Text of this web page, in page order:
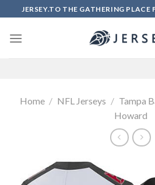
to
content
JERSEY.TO THE GATHERING PLACE
Home / NFL Jerseys / Tampa
Howard